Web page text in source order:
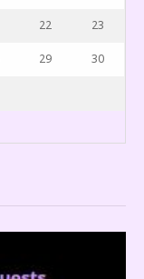
22 23
29 30